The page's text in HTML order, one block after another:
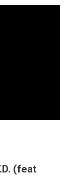
(feat